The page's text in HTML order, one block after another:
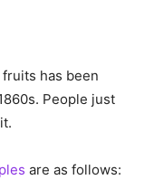
has been
People just
are as follows: